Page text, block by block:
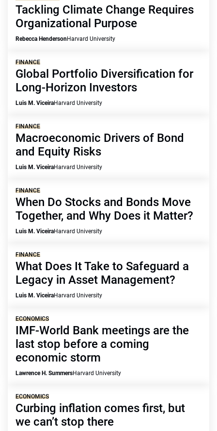
Tackling Climate Change Requires
Organizational Purpose
Rebecca HendersonHarvard University
FINANCE
Global Portfolio Diversification for
Long-Horizon Investors
Luis M. ViceiraHarvard University
FINANCE
Macroeconomic Drivers of Bond
and Equity Risks
Luis M. ViceiraHarvard University
FINANCE
When Do Stocks and Bonds Move
Together, and Why Does it Matter?
Luis M. ViceiraHarvard University
FINANCE
What Does It Take to Safeguard a
Legacy in Asset Management?
Luis M. ViceiraHarvard University
ECONOMICS
IMF-World Bank meetings are the
last stop before a coming
economic storm
Lawrence H. SummersHarvard University
ECONOMICS
Curbing inflation comes first, but
we can’t stop there